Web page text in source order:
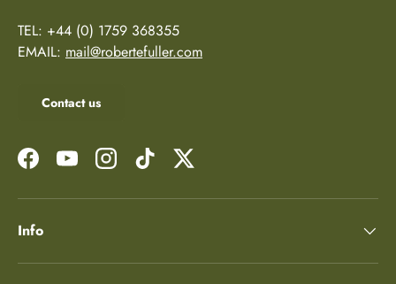
TEL: +44 (0) 1759 368355
EMAIL: mail@robertefuller.com
Contact us
FacebookYouTubeInstagramTikTok Twitter
Info